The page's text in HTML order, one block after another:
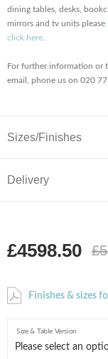
dining tables, desks,
mirrors and tv units please
click here
For further information or
email, phone us on 020
Sizes/Finishes
Delivery
£4598.50
Finishes & sizes
Size & Table Version